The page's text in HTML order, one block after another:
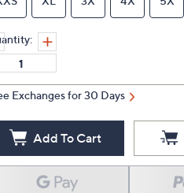
Exchanges for 30 Days
Add To Cart